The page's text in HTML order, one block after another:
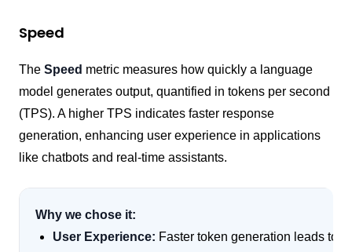
Speed
The Speed metric measures how quickly a language
model generates output, quantified in tokens per second
(TPS). A higher TPS indicates faster response
generation, enhancing user experience in applications
like chatbots and real-time assistants.
Why we chose it:
User Experience: Faster token generation leads to